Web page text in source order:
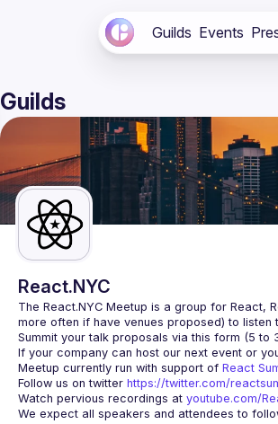
Guilds Events
Guilds
React.NYC
The React.NYC Meetup is a group for React,
more often if have venues proposed) to
Summit your talk proposals via this form (5 to
If your company can host our next event or
Meetup currently run with support of React
Follow us on twitter https://twitter.com/
Watch pervious recordings at youtube.com/
We expect all speakers and attendees to